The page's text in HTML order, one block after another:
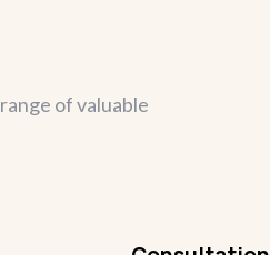
of valuable